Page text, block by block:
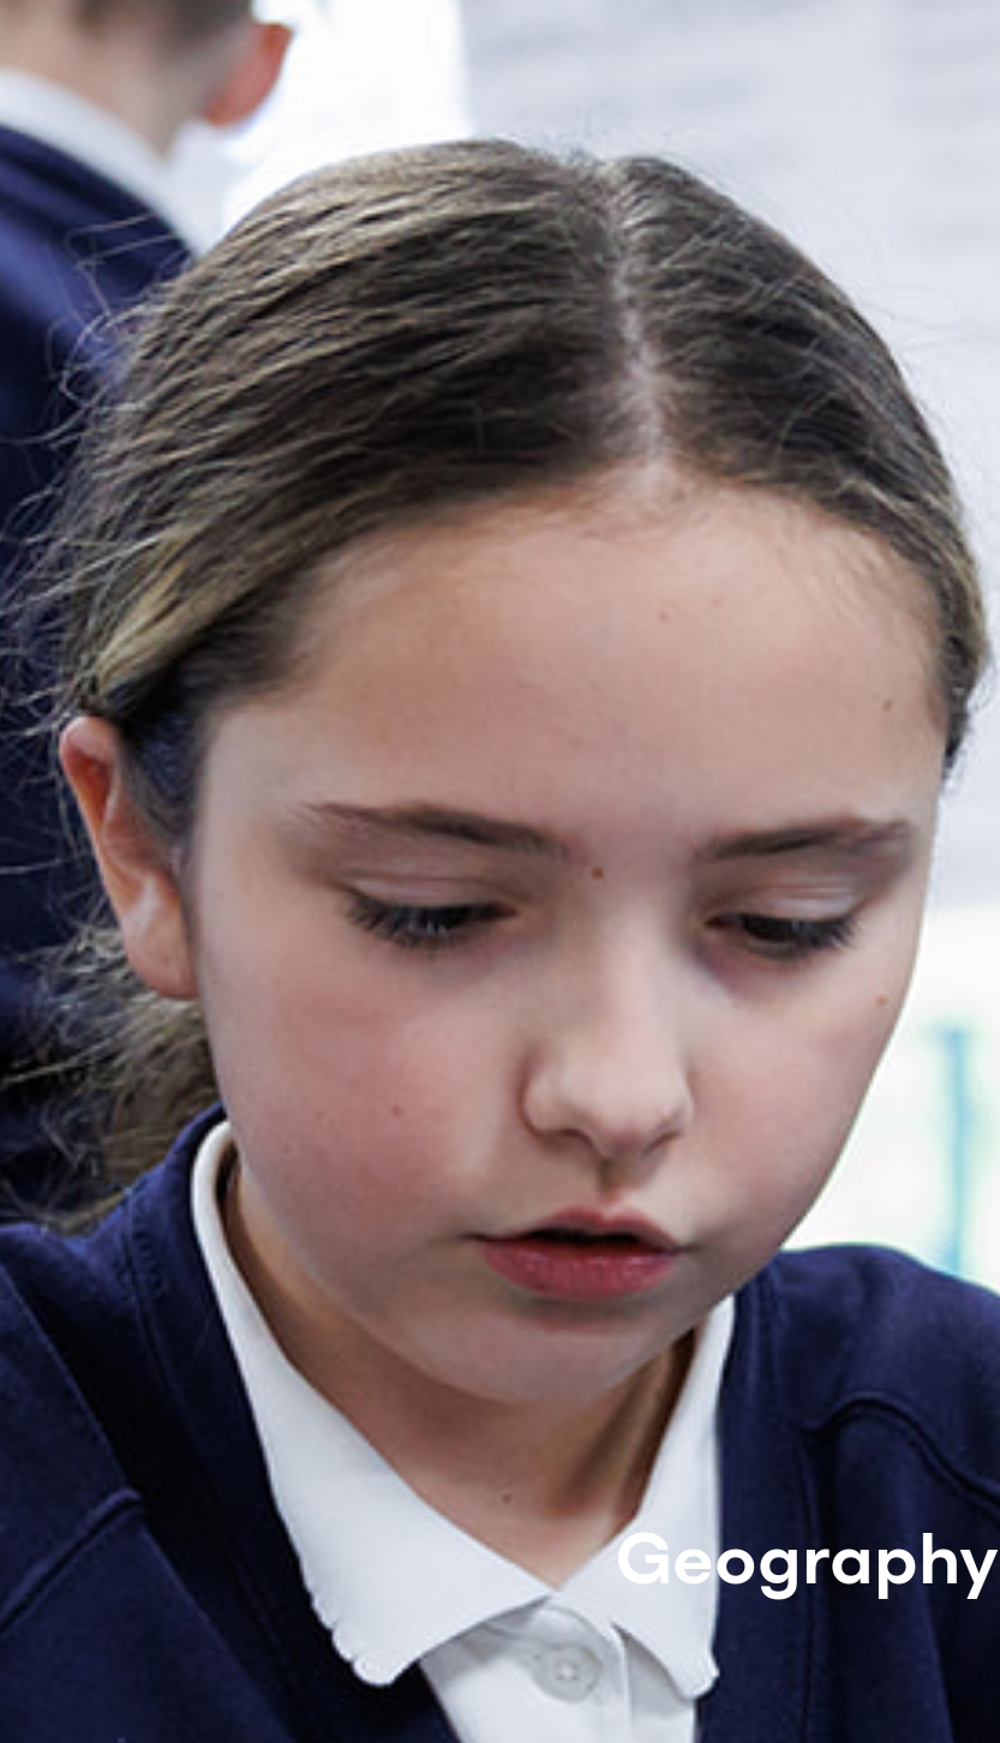
Geography